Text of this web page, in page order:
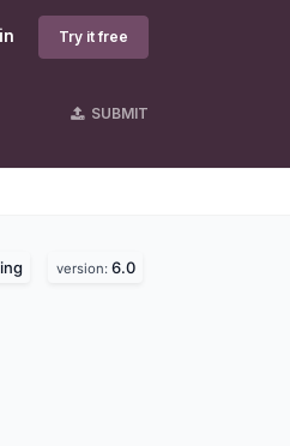
Try it free
SUBMIT
version: 6.0